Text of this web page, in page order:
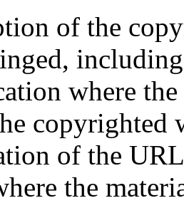
of the
where
copyrighted
of the
the